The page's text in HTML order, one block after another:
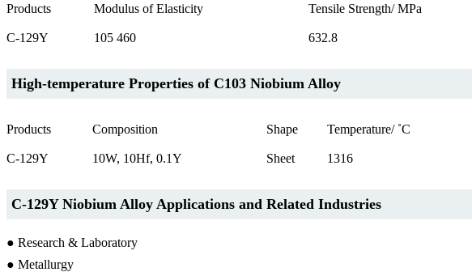
Products Modulus of Elasticity Tensile Strength/ MPa
C-129Y 105 460 632.8
High-temperature Properties of C103 Niobium Alloy
Products Composition Shape Temperature/ ˚C
C-129Y 10W, 10Hf, 0.1Y Sheet 1316
C-129Y Niobium Alloy Applications and Related Industries
● Research & Laboratory
● Metallurgy